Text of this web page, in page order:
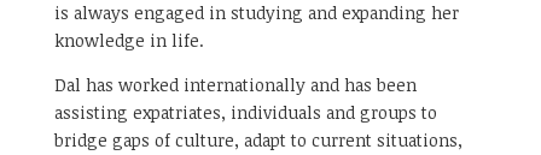
is always engaged in studying and expanding her
knowledge in life.
Dal has worked internationally and has been
assisting expatriates, individuals and groups to
bridge gaps of culture, adapt to current situations,